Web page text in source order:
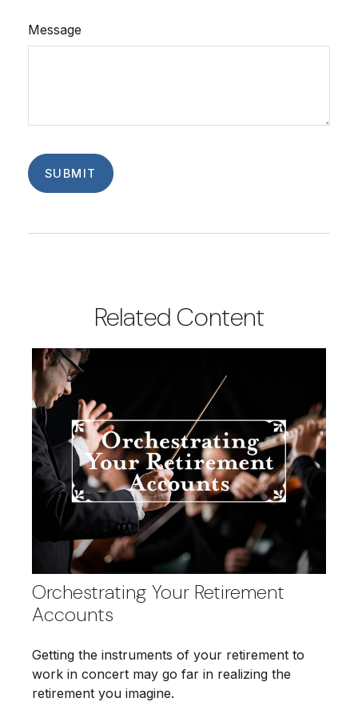
Message
Related Content
Orchestrating Your Retirement
Accounts
Getting the instruments of your retirement to
work in concert may go far in realizing the
retirement you imagine.